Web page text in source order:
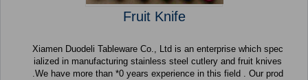
Fruit Knife
Xiamen Duodeli Tableware Co., Ltd is an enterprise which spec
ialized in manufacturing stainless steel cutlery and fruit knives
.We have more than *0 years experience in this field . Our prod